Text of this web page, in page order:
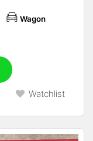
Wagon
Watchlist